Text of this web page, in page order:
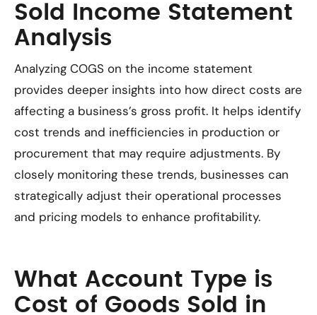
Sold Income Statement
Analysis
Analyzing COGS on the income statement
provides deeper insights into how direct costs are
affecting a business’s gross profit. It helps identify
cost trends and inefficiencies in production or
procurement that may require adjustments. By
closely monitoring these trends, businesses can
strategically adjust their operational processes
and pricing models to enhance profitability.
What Account Type is
Cost of Goods Sold in